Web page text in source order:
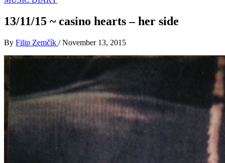
13/11/15 ~ casino hearts – her side
By Filip Zemčík / November 13, 2015